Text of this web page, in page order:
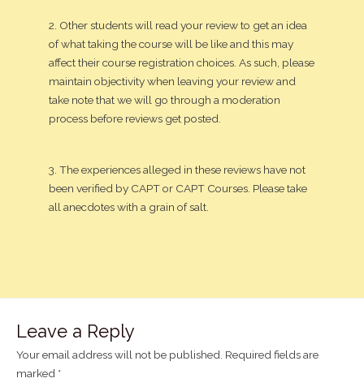
2. Other students will read your review to get an idea
of what taking the course will be like and this may
affect their course registration choices. As such, please
maintain objectivity when leaving your review and
take note that we will go through a moderation
process before reviews get posted.
3. The experiences alleged in these reviews have not
been verified by CAPT or CAPT Courses. Please take
all anecdotes with a grain of salt.
Leave a Reply
Your email address will not be published. Required fields are
marked *